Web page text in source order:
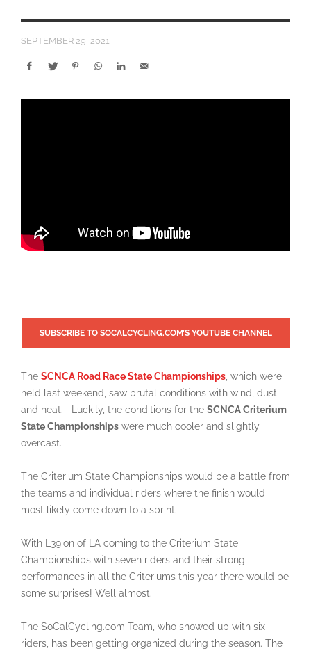
SEPTEMBER 29, 2021
SUBSCRIBE TO SOCALCYCLING.COM’S YOUTUBE CHANNEL
The SCNCA Road Race State Championships , which were
held last weekend, saw brutal conditions with wind, dust
and heat.
Luckily, the conditions for the SCNCA Criterium
State Championships were much cooler and slightly
overcast.
The Criterium State Championships would be a battle from
the teams and individual riders where the finish would
most likely come down to a sprint.
With L39ion of LA coming to the Criterium State
Championships with seven riders and their strong
performances in all the Criteriums this year there would be
some surprises! Well almost.
The SoCalCycling.com Team, who showed up with six
riders, has been getting organized during the season. The